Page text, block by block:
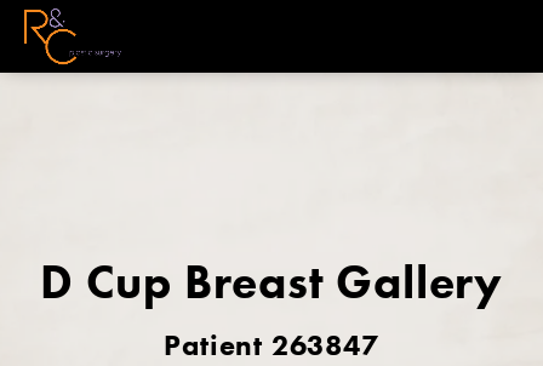
D Cup Breast Gallery
Patient 263847